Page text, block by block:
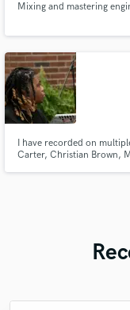
Mixing and mastering
I have recorded on
Carter, Christian Brown,